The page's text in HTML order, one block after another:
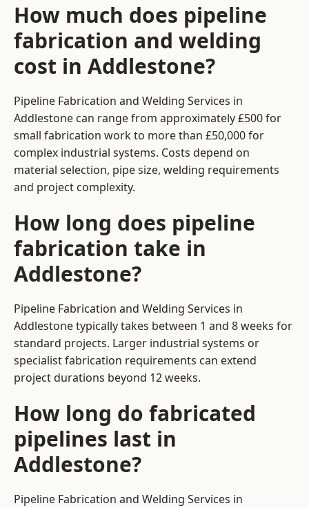
How much does pipeline
fabrication and welding
cost in Addlestone?
Pipeline Fabrication and Welding Services in
Addlestone can range from approximately £500 for
small fabrication work to more than £50,000 for
complex industrial systems. Costs depend on
material selection, pipe size, welding requirements
and project complexity.
How long does pipeline
fabrication take in
Addlestone?
Pipeline Fabrication and Welding Services in
Addlestone typically takes between 1 and 8 weeks for
standard projects. Larger industrial systems or
specialist fabrication requirements can extend
project durations beyond 12 weeks.
How long do fabricated
pipelines last in
Addlestone?
Pipeline Fabrication and Welding Services in